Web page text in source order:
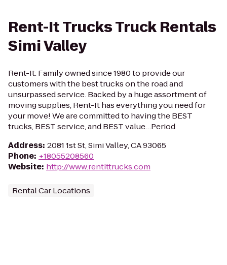
Rent-It Trucks Truck Rentals
Simi Valley
Rent-It: Family owned since 1980 to provide our
customers with the best trucks on the road and
unsurpassed service. Backed by a huge assortment of
moving supplies, Rent-It has everything you need for
your move! We are committed to having the BEST
trucks, BEST service, and BEST value…Period
Address: 2081 1st St, Simi Valley, CA 93065
Phone: +18055208560
Website: http://www.rentittrucks.com
Rental Car Locations